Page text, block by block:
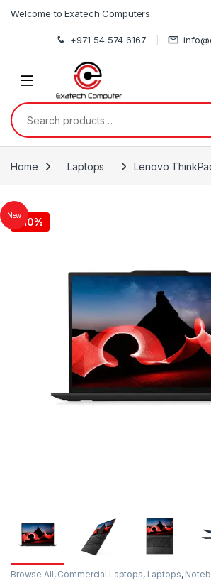
Welcome to Exatech Computers
+971 54 574 6167
Search for:
Home Laptops Lenovo
New
- 10%
Browse All, Commercial Laptops, Laptops,